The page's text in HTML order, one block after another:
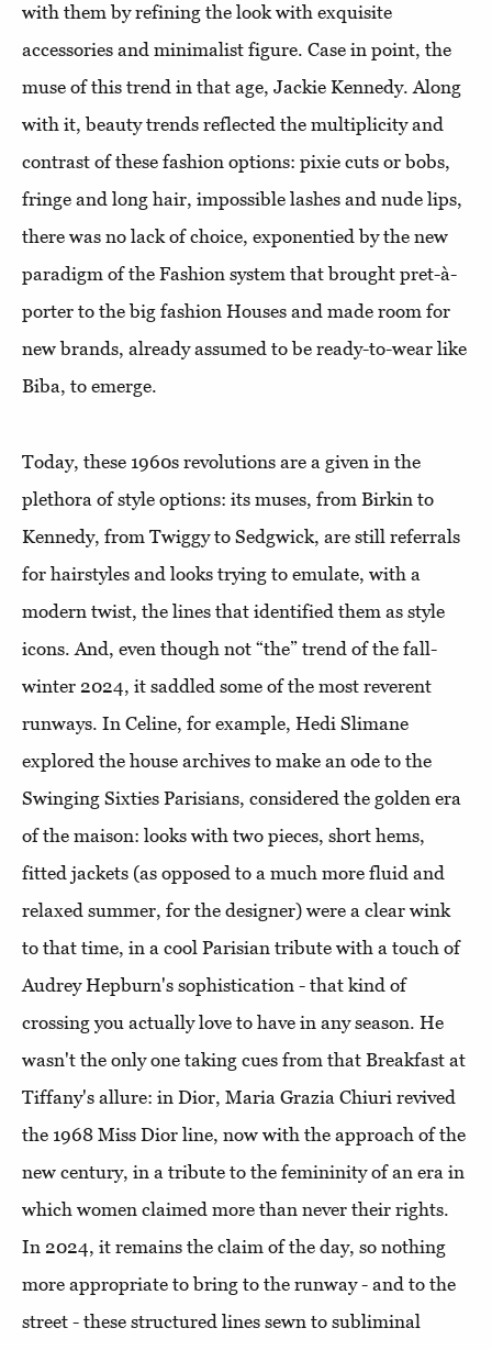
with them by refining the look with exquisite
accessories and minimalist figure. Case in point, the
muse of this trend in that age, Jackie Kennedy. Along
with it, beauty trends reflected the multiplicity and
contrast of these fashion options: pixie cuts or bobs,
fringe and long hair, impossible lashes and nude lips,
there was no lack of choice, exponentied by the new
paradigm of the Fashion system that brought pret-à-
porter to the big fashion Houses and made room for
new brands, already assumed to be ready-to-wear like
Biba, to emerge.
Today, these 1960s revolutions are a given in the
plethora of style options: its muses, from Birkin to
Kennedy, from Twiggy to Sedgwick, are still referrals
for hairstyles and looks trying to emulate, with a
modern twist, the lines that identified them as style
icons. And, even though not “the” trend of the fall-
winter 2024, it saddled some of the most reverent
runways. In Celine, for example, Hedi Slimane
explored the house archives to make an ode to the
Swinging Sixties Parisians, considered the golden era
of the maison: looks with two pieces, short hems,
fitted jackets (as opposed to a much more fluid and
relaxed summer, for the designer) were a clear wink
to that time, in a cool Parisian tribute with a touch of
Audrey Hepburn's sophistication - that kind of
crossing you actually love to have in any season. He
wasn't the only one taking cues from that Breakfast at
Tiffany's allure: in Dior, Maria Grazia Chiuri revived
the 1968 Miss Dior line, now with the approach of the
new century, in a tribute to the femininity of an era in
which women claimed more than never their rights.
In 2024, it remains the claim of the day, so nothing
more appropriate to bring to the runway - and to the
street - these structured lines sewn to subliminal